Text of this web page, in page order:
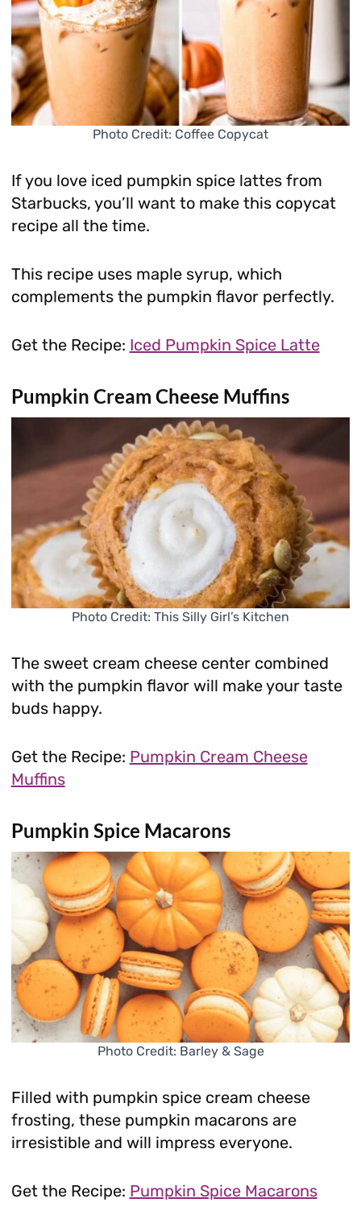
Photo Credit: Coffee Copycat
If you love iced pumpkin spice lattes from
Starbucks, you’ll want to make this copycat
recipe all the time.
This recipe uses maple syrup, which
complements the pumpkin flavor perfectly.
Get the Recipe: Iced Pumpkin Spice Latte
Pumpkin Cream Cheese Muffins
Photo Credit: This Silly Girl’s Kitchen
The sweet cream cheese center combined
with the pumpkin flavor will make your taste
buds happy.
Get the Recipe: Pumpkin Cream Cheese
Muffins
Pumpkin Spice Macarons
Photo Credit: Barley & Sage
Filled with pumpkin spice cream cheese
frosting, these pumpkin macarons are
irresistible and will impress everyone.
Get the Recipe: Pumpkin Spice Macarons